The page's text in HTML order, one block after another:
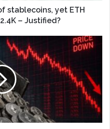
stablecoins, yet ETH
– Justified?